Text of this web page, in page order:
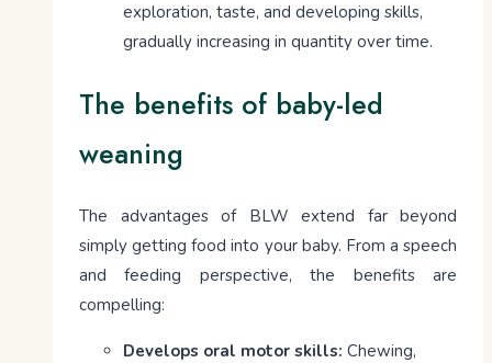
exploration, taste, and developing skills,
gradually increasing in quantity over time.
The benefits of baby-led
weaning
The advantages of BLW extend far beyond
simply getting food into your baby. From a speech
and feeding perspective, the benefits are
compelling:
Develops oral motor skills: Chewing,